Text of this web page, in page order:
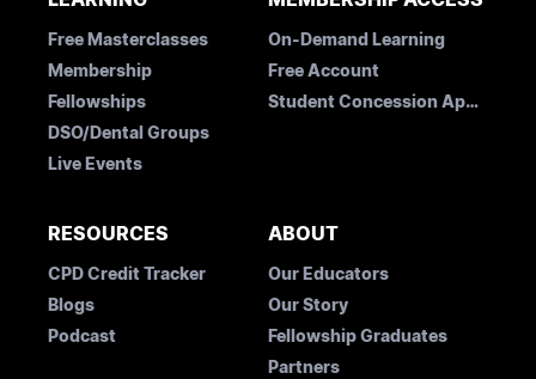
Free Masterclasses
Membership
Fellowships
DSO/Dental Groups
Live Events
On-Demand Learning
Free Account
Student Concession Application
RESOURCES
CPD Credit Tracker
Blogs
Podcast
ABOUT
Our Educators
Our Story
Fellowship Graduates
Partners